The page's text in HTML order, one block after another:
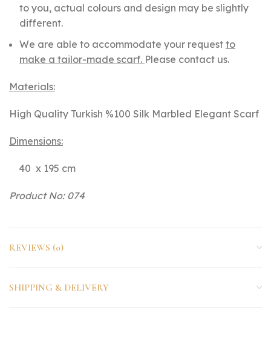
to you, actual colours and design may be slightly
different.
We are able to accommodate your request to
make a tailor-made scarf. Please contact us.
Materials:
High Quality Turkish %100 Silk Marbled Elegant Scarf
Dimensions:
40 x 195 cm
Product No: 074
REVIEWS (0)
SHIPPING & DELIVERY